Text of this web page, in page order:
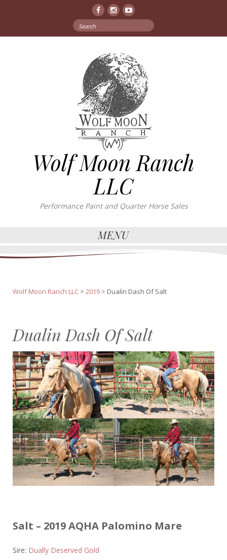
FacebookInstagramYouTube
Wolf Moon Ranch
LLC
Performance Paint and Quarter Horse Sales
MENU
Wolf Moon Ranch LLC > 2019 > Dualin Dash Of Salt
Dualin Dash Of Salt
Salt – 2019 AQHA Palomino Mare
Sire: Dually Deserved Gold